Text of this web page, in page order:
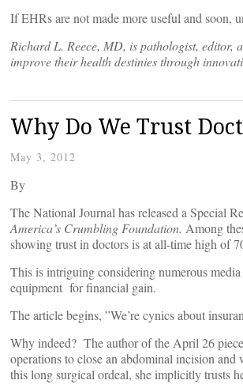
If EHRs are not made more useful and soon,
Richard L. Reece, MD, is pathologist, editor,
improve their health destinies through
Why Do We Trust
May 3, 2012
By
The National Journal has released a Special
America’s Crumbling Foundation. Among
showing trust in doctors is at all-time high of
This is intriguing considering numerous
equipment for financial gain.
The article begins, ”We’re cynics about
Why indeed? The author of the April 26
operations to close an abdominal incision
this long surgical ordeal, she implicitly trusts